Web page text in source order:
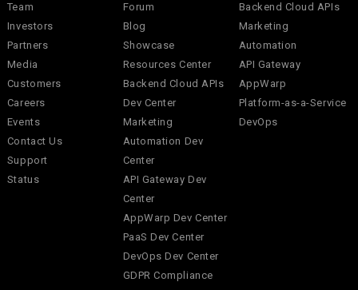
Team
Investors
Partners
Media
Customers
Careers
Events
Contact Us
Support
Status
Forum
Blog
Showcase
Resources Center
Backend Cloud APIs
Dev Center
Marketing
Automation Dev
Center
API Gateway Dev
Center
AppWarp Dev Center
PaaS Dev Center
DevOps Dev Center
GDPR Compliance
Backend Cloud APIs
Marketing
Automation
API Gateway
AppWarp
Platform-as-a-Service
DevOps